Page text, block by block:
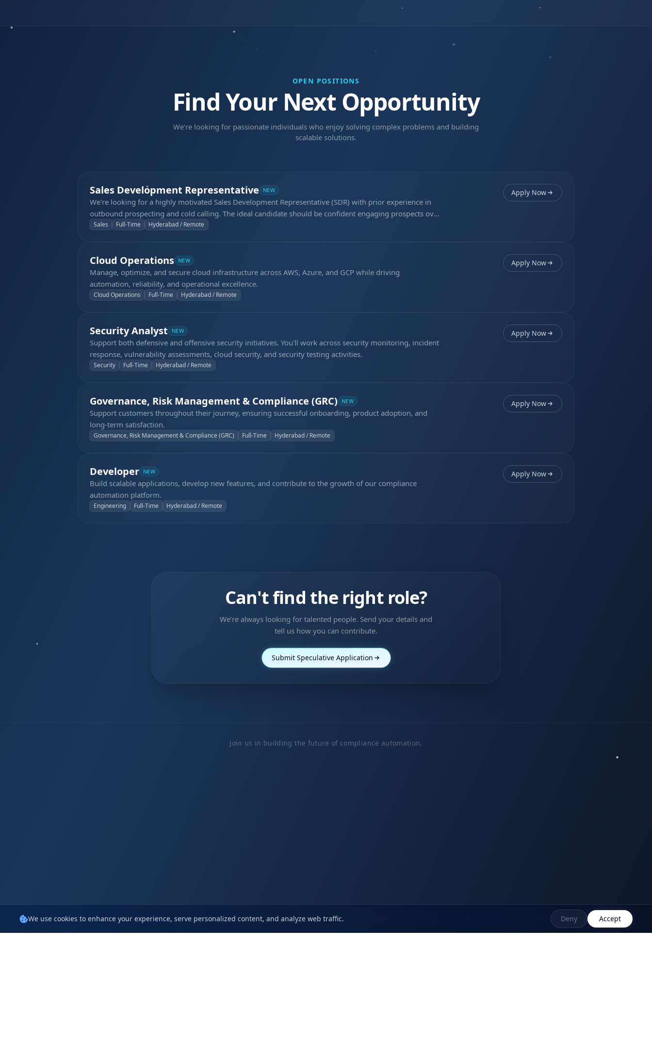
OPEN POSITIONS
Find Your Next Opportunity
We’re looking for passionate individuals who enjoy solving complex problems and building
scalable solutions.
Sales Development Representative NEW
We're looking for a highly motivated Sales Development Representative (SDR) with prior experience in
outbound prospecting and cold calling. The ideal candidate should be confident engaging prospects over
the phone, capable of making 60–70 outbound calls per day, qualifying opportunities, and generating
Sales Full-Time Hyderabad / Remote
Apply Now
Cloud Operations NEW
Manage, optimize, and secure cloud infrastructure across AWS, Azure, and GCP while driving
automation, reliability, and operational excellence.
Cloud Operations Full-Time Hyderabad / Remote
Apply Now
Security Analyst NEW
Support both defensive and offensive security initiatives. You'll work across security monitoring, incident
response, vulnerability assessments, cloud security, and security testing activities.
Security Full-Time Hyderabad / Remote
Apply Now
Governance, Risk Management & Compliance (GRC) NEW
Support customers throughout their journey, ensuring successful onboarding, product adoption, and
long-term satisfaction.
Governance, Risk Management & Compliance (GRC) Full-Time Hyderabad / Remote
Apply Now
Developer NEW
Build scalable applications, develop new features, and contribute to the growth of our compliance
automation platform.
Engineering Full-Time Hyderabad / Remote
Apply Now
Can't find the right role?
We’re always looking for talented people. Send your details and
tell us how you can contribute.
Submit Speculative Application
Join us in building the future of compliance automation.
We use cookies to enhance your experience, serve personalized content, and analyze web traffic. Deny Accept